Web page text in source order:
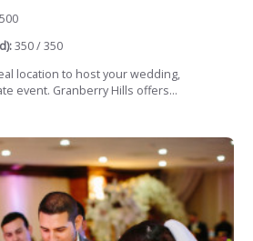
350 / 350
location to host your wedding,
event. Granberry Hills offers...